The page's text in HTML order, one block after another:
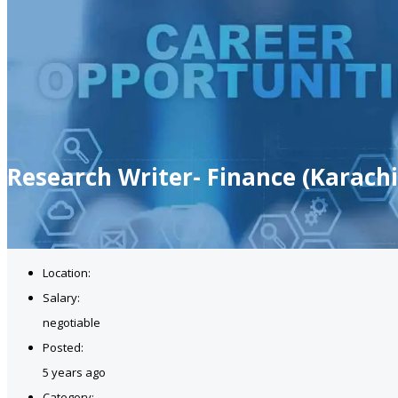
Research Writer- Finance
Location:
Salary:
negotiable
Posted:
5 years ago